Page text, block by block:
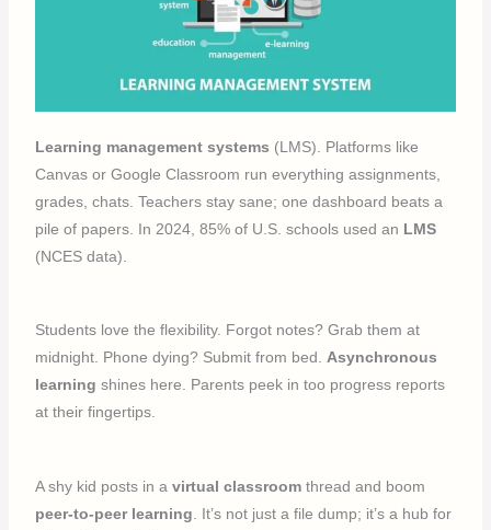
Learning management systems (LMS). Platforms like
Canvas or Google Classroom run everything assignments,
grades, chats. Teachers stay sane; one dashboard beats a
pile of papers. In 2024, 85% of U.S. schools used an LMS
(NCES data).
Students love the flexibility. Forgot notes? Grab them at
midnight. Phone dying? Submit from bed. Asynchronous
learning shines here. Parents peek in too progress reports
at their fingertips.
A shy kid posts in avirtual classroom thread and boom
peer-to-peer learning . It’s not just a file dump; it’s a hub for